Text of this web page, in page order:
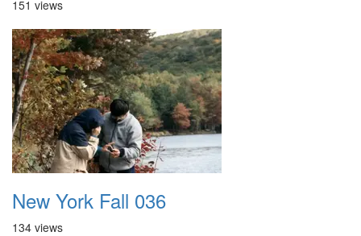
151 views
New York Fall 036
134 views